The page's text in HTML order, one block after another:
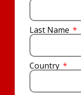
Last Name
Country